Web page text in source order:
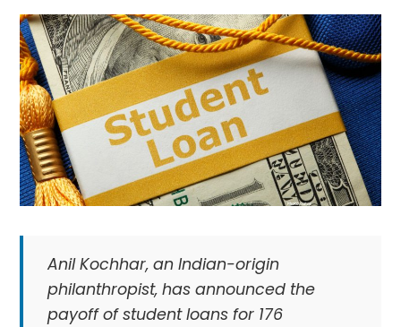
Anil Kochhar, an Indian-origin
philanthropist, has announced the
payoff of student loans for 176